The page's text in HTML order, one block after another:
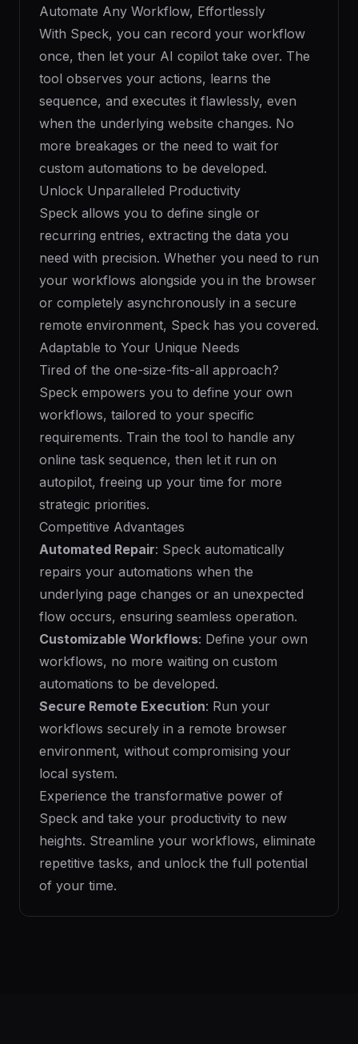
Automate Any Workflow, Effortlessly
With Speck, you can record your workflow
once, then let your AI copilot take over. The
tool observes your actions, learns the
sequence, and executes it flawlessly, even
when the underlying website changes. No
more breakages or the need to wait for
custom automations to be developed.
Unlock Unparalleled Productivity
Speck allows you to define single or
recurring entries, extracting the data you
need with precision. Whether you need to run
your workflows alongside you in the browser
or completely asynchronously in a secure
remote environment, Speck has you covered.
Adaptable to Your Unique Needs
Tired of the one-size-fits-all approach?
Speck empowers you to define your own
workflows, tailored to your specific
requirements. Train the tool to handle any
online task sequence, then let it run on
autopilot, freeing up your time for more
strategic priorities.
Competitive Advantages
Automated Repair: Speck automatically
repairs your automations when the
underlying page changes or an unexpected
flow occurs, ensuring seamless operation.
Customizable Workflows: Define your own
workflows, no more waiting on custom
automations to be developed.
Secure Remote Execution: Run your
workflows securely in a remote browser
environment, without compromising your
local system.
Experience the transformative power of
Speck and take your productivity to new
heights. Streamline your workflows, eliminate
repetitive tasks, and unlock the full potential
of your time.